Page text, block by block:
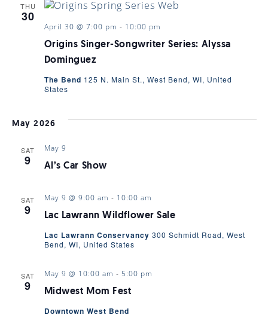
THU
30
Origins Singer-Songwriter Series: Alyssa
Dominguez
April 30 @ 7:00 pm - 10:00 pm
The Bend 125 N. Main St., West Bend, WI, United
States
May 2026
SAT
9 Al’s Car Show
May 9
SAT
9 Lac Lawrann Wildflower Sale
May 9 @ 9:00 am - 10:00 am
Lac Lawrann Conservancy 300 Schmidt Road, West
Bend, WI, United States
SAT
9 Midwest Mom Fest
May 9 @ 10:00 am - 5:00 pm
Downtown West Bend